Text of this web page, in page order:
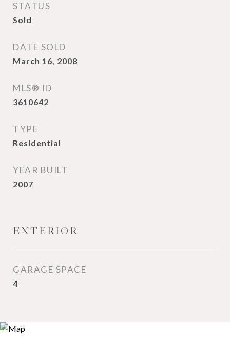
STATUS
Sold
DATE SOLD
March 16, 2008
MLS® ID
3610642
TYPE
Residential
YEAR BUILT
2007
EXTERIOR
GARAGE SPACE
4